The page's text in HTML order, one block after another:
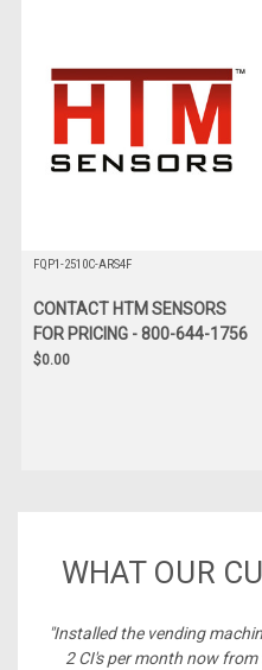
FQP1-2510C-ARS4F
CONTACT HTM SENSORS
FOR PRICING - 800-644-1756
$0.00
WHAT OUR
"Installed the vending
2 CI's per month now